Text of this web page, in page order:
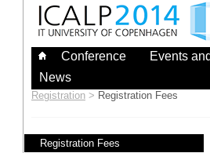
Skip
content
Conference Events
News
Registration > Registration Fees
Registration Fees